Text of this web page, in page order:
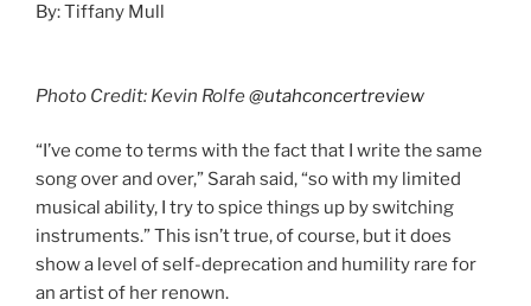
By: Tiffany Mull
Photo Credit: Kevin Rolfe@utahconcertreview
“I’ve come to terms with the fact that I write the same
song over and over,” Sarah said, “so with my limited
musical ability, I try to spice things up by switching
instruments.” This isn’t true, of course, but it does
show a level of self-deprecation and humility rare for
an artist of her renown.